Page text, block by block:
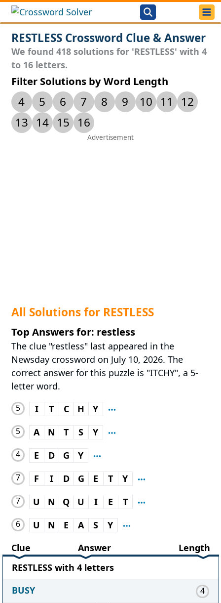
RESTLESS Crossword Clue & Answer
We found 418 solutions for 'RESTLESS' with 4
to 16 letters.
Filter Solutions by Word Length
4 5 6 7 8 9 10 11
12
13
14 15 16
All Solutions for RESTLESS
Top Answers for: restless
The clue "restless" last appeared in the
Newsday crossword on July 10, 2026. The
correct answer for this puzzle is "ITCHY", a 5-
letter word.
5 I T C H Y
5 A N T S Y
4 E D G Y
7 F I D G E T Y
7 U N Q U I E T
6 U N E A S
Y
Clue
Answer
Length
RESTLESS with 4 letters
BUSY
4